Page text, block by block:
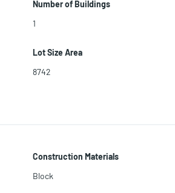
Number of Buildings
1
Lot Size Area
8742
Construction Materials
Block